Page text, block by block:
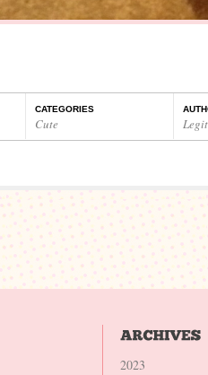
CATEGORIES
Cute
2023